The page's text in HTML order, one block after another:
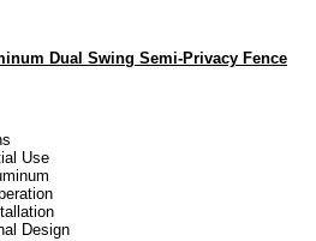
Dual Swing Semi-Privacy Fence
Use
Design